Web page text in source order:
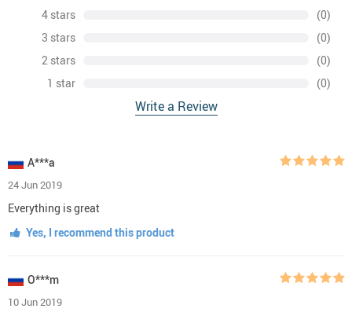
4 stars
(0)
3 stars
(0)
2 stars
(0)
1 star
(0)
Write a Review
A***a
24 Jun 2019
Everything is great
Yes, I recommend this product
O***m
10 Jun 2019